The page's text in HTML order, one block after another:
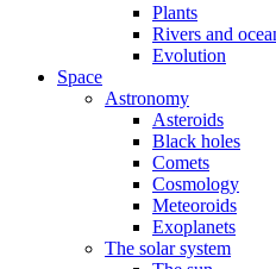
Plants
Rivers and
Evolution
Space
Astronomy
Asteroids
Black holes
Comets
Cosmology
Meteoroids
Exoplanets
The solar system